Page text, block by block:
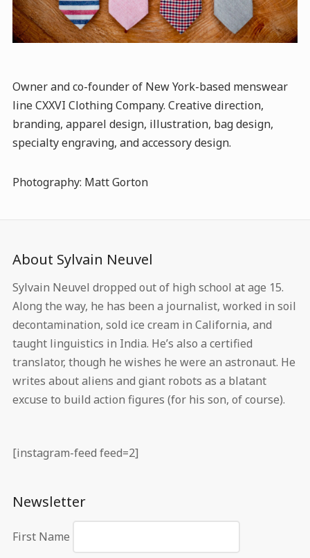
Owner and co-founder of New York-based menswear
line CXXVI Clothing Company. Creative direction,
branding, apparel design, illustration, bag design,
specialty engraving, and accessory design.
Photography: Matt Gorton
About Sylvain Neuvel
Sylvain Neuvel dropped out of high school at age 15.
Along the way, he has been a journalist, worked in soil
decontamination, sold ice cream in California, and
taught linguistics in India. He’s also a certified
translator, though he wishes he were an astronaut. He
writes about aliens and giant robots as a blatant
excuse to build action figures (for his son, of course).
[instagram-feed feed=2]
Newsletter
First Name